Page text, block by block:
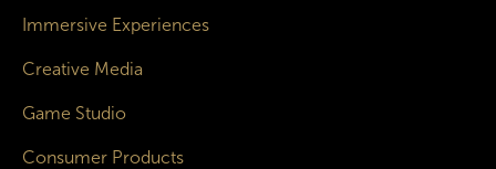
Immersive Experiences
Creative Media
Game Studio
Consumer Products